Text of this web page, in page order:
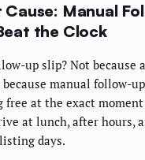
Cause: Manual
the Clock
up slip? Not because
manual follow-
free at the exact
at lunch, after hours,
days.